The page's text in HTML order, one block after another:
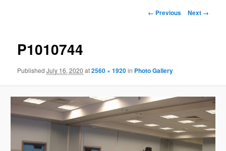
Image
← Previous Next →
P1010744
PublishedJuly 16, 2020 at2560 × 1920in Photo Gallery